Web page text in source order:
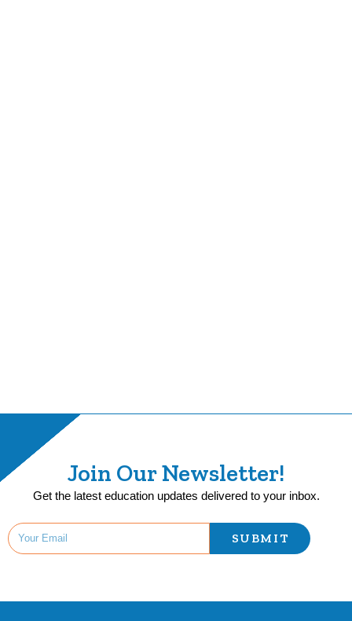
Join Our Newsletter!
Get the latest education updates delivered to your inbox.
SUBMIT